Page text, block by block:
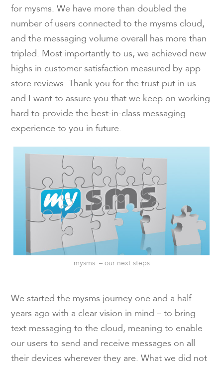
LOGIN
for mysms. We have more than doubled the
number of users connected to the mysms cloud,
and the messaging volume overall has more than
tripled. Most importantly to us, we achieved new
highs in customer satisfaction measured by app
store reviews. Thank you for the trust put in us
and I want to assure you that we keep on working
hard to provide the best-in-class messaging
experience to you in future.
mysms – our next steps
We started the mysms journey one and a half
years ago with a clear vision in mind – to bring
text messaging to the cloud, meaning to enable
our users to send and receive messages on all
their devices wherever they are. What we did not